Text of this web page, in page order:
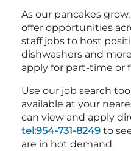
As our pancakes
offer opportunities
staff jobs to host
dishwashers and
apply for part-time or
Use our job search
available at your
can view and apply
tel:954-731-8249 to
are in hot demand.